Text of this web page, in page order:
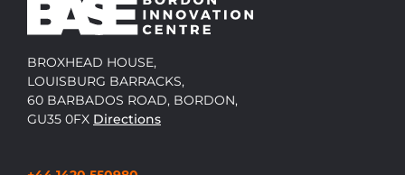
BROXHEAD HOUSE,
LOUISBURG BARRACKS,
60 BARBADOS ROAD, BORDON,
GU35 0FX Directions